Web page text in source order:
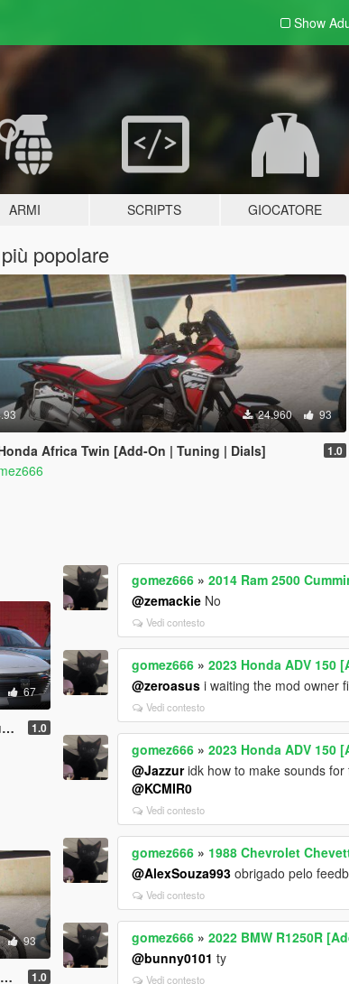
Show
ARMI SCRIPTS GIOCATORE
popolare
24.960 93
Africa Twin [Add-On | Tuning | Dials] 1.0
67
1.0
93
1.0
gomez666 »2014 Ram 2500
@zemackie No
Vedi contesto
gomez666 »2023 Honda ADV 150
@zeroasus i waiting the mod owner
Vedi contesto
gomez666 »2023 Honda ADV 150
@Jazzuridk how to make sounds for
@KCMIR0
Vedi contesto
gomez666 » 1988 Chevrolet
@AlexSouza993 obrigado pelo
Vedi contesto
gomez666 »2022 BMW R1250R
@bunny0101 ty
Vedi contesto